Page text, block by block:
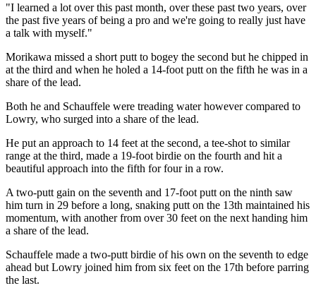
"I learned a lot over this past month, over these past two years, over
the past five years of being a pro and we're going to really just have
a talk with myself."
Morikawa missed a short putt to bogey the second but he chipped in
at the third and when he holed a 14-foot putt on the fifth he was in a
share of the lead.
Both he and Schauffele were treading water however compared to
Lowry, who surged into a share of the lead.
He put an approach to 14 feet at the second, a tee-shot to similar
range at the third, made a 19-foot birdie on the fourth and hit a
beautiful approach into the fifth for four in a row.
A two-putt gain on the seventh and 17-foot putt on the ninth saw
him turn in 29 before a long, snaking putt on the 13th maintained his
momentum, with another from over 30 feet on the next handing him
a share of the lead.
Schauffele made a two-putt birdie of his own on the seventh to edge
ahead but Lowry joined him from six feet on the 17th before parring
the last.